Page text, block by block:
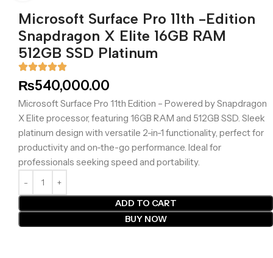
Microsoft Surface Pro 11th -Edition
Snapdragon X Elite 16GB RAM
512GB SSD Platinum
₨540,000.00
Microsoft Surface Pro 11th Edition – Powered by Snapdragon
X Elite processor, featuring 16GB RAM and 512GB SSD. Sleek
platinum design with versatile 2-in-1 functionality, perfect for
productivity and on-the-go performance. Ideal for
professionals seeking speed and portability.
ADD TO CART
BUY NOW